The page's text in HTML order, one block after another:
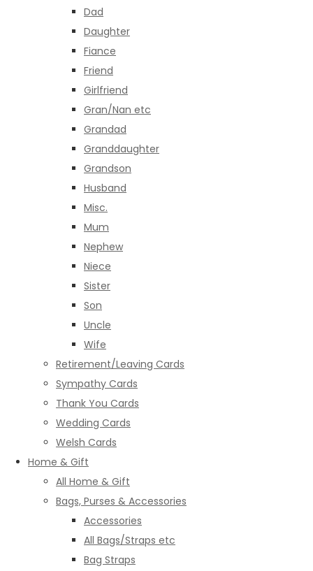
Dad
Daughter
Fiance
Friend
Girlfriend
Gran/Nan etc
Grandad
Granddaughter
Grandson
Husband
Misc.
Mum
Nephew
Niece
Sister
Son
Uncle
Wife
Retirement/Leaving Cards
Sympathy Cards
Thank You Cards
Wedding Cards
Welsh Cards
Home & Gift
All Home & Gift
Bags, Purses & Accessories
Accessories
All Bags/Straps etc
Bag Straps